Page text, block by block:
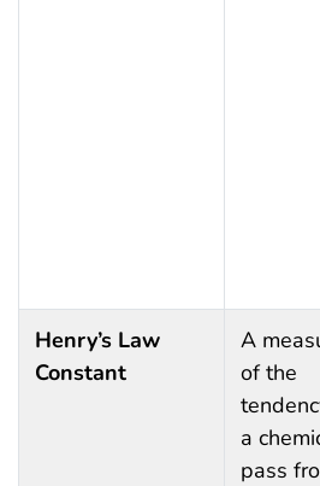
Henry’s Law
Constant
A
of the
a
pass